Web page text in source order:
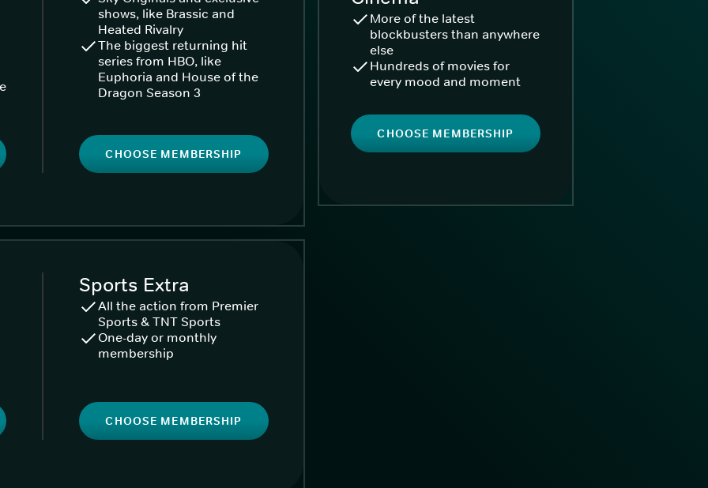
shows, like Brassic and
Heated Rivalry
The biggest returning hit
series from HBO, like
Euphoria and House of the
Dragon Season 3
CHOOSE MEMBERSHIP
More of the latest
blockbusters than anywhere
else
Hundreds of movies for
every mood and moment
CHOOSE MEMBERSHIP
Sports Extra
All the action from Premier
Sports & TNT Sports
One-day or monthly
membership
CHOOSE MEMBERSHIP